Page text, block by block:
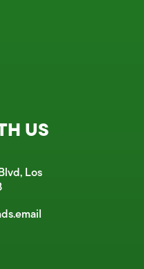
US
Los